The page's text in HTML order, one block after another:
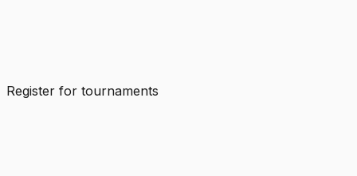
Register for tournaments